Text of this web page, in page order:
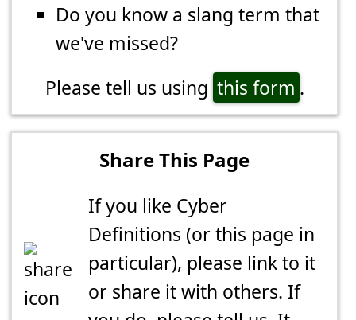
Do you know a slang term that
we've missed?
Please tell us using this form .
Share This Page
If you like Cyber
Definitions (or this page in
particular), please link to it
or share it with others. If